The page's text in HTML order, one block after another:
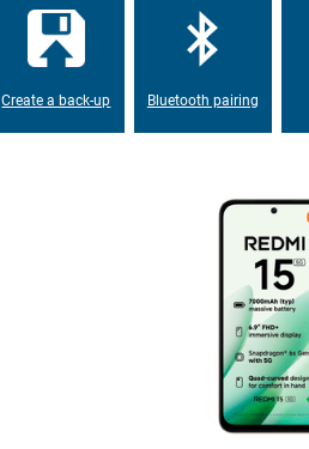
Create a back-up Bluetooth pairing